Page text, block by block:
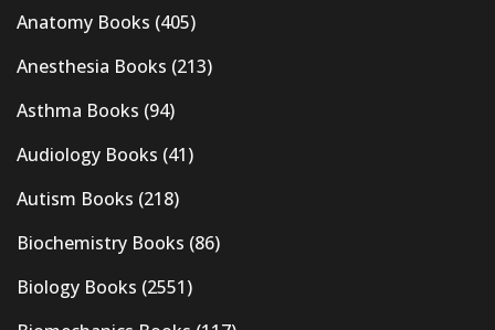
Anatomy Books (405)
Anesthesia Books (213)
Asthma Books (94)
Audiology Books (41)
Autism Books (218)
Biochemistry Books (86)
Biology Books (2551)